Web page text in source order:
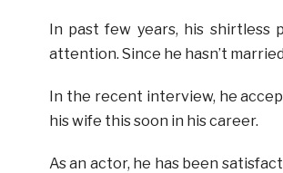
In past few years, his
attention. Since he hasn’t
In the recent interview, he
his wife this soon in his career.
As an actor, he has been